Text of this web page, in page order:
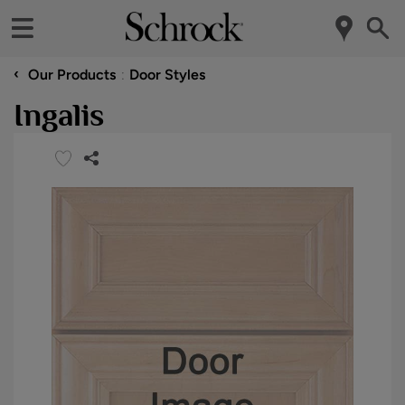
‹ Our Products Door Styles
Ingalis